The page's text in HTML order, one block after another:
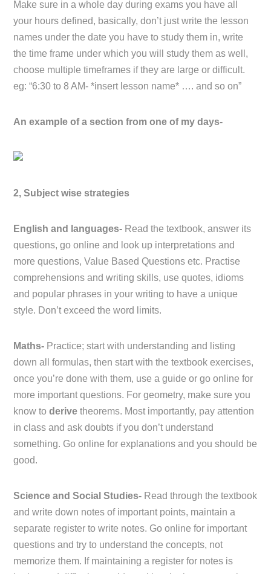
Make sure in a whole day during exams you have all
your hours defined, basically, don’t just write the lesson
names under the date you have to study them in, write
the time frame under which you will study them as well,
choose multiple timeframes if they are large or difficult.
eg: “6:30 to 8 AM- *insert lesson name* …. and so on”
An example of a section from one of my days-
2, Subject wise strategies
English and languages- Read the textbook, answer its
questions, go online and look up interpretations and
more questions, Value Based Questions etc. Practise
comprehensions and writing skills, use quotes, idioms
and popular phrases in your writing to have a unique
style. Don’t exceed the word limits.
Maths- Practice; start with understanding and listing
down all formulas, then start with the textbook exercises,
once you’re done with them, use a guide or go online for
more important questions. For geometry, make sure you
know toderivetheorems. Most importantly, pay attention
in class and ask doubts if you don’t understand
something. Go online for explanations and you should be
good.
Science and Social Studies- Read through the textbook
and write down notes of important points, maintain a
separate register to write notes. Go online for important
questions and try to understand the concepts, not
memorize them. If maintaining a register for notes is